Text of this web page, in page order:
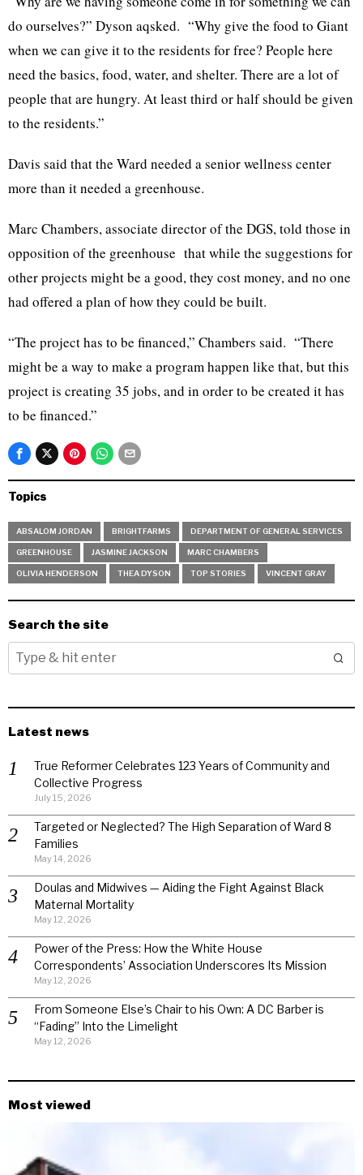
do ourselves?” Dyson aqsked. “Why give the food to Giant
when we can give it to the residents for free? People here
need the basics, food, water, and shelter. There are a lot of
people that are hungry. At least third or half should be given
to the residents.”
Davis said that the Ward needed a senior wellness center
more than it needed a greenhouse.
Marc Chambers, associate director of the DGS, told those in
opposition of the greenhouse that while the suggestions for
other projects might be a good, they cost money, and no one
had offered a plan of how they could be built.
“The project has to be financed,” Chambers said. “There
might be a way to make a program happen like that, but this
project is creating 35 jobs, and in order to be created it has
to be financed.”
Topics
ABSALOM JORDAN BRIGHTFARMS DEPARTMENT OF GENERAL SERVICES
GREENHOUSE JASMINE JACKSON MARC CHAMBERS
OLIVIA HENDERSON THEA DYSON TOP STORIES VINCENT GRAY
Search the site
Latest news
True Reformer Celebrates 123 Years of Community and
Collective Progress
July 15, 2026
Targeted or Neglected? The High Separation of Ward 8
Families
May 14, 2026
Doulas and Midwives — Aiding the Fight Against Black
Maternal Mortality
May 12, 2026
Power of the Press: How the White House
Correspondents’ Association Underscores Its Mission
May 12, 2026
From Someone Else’s Chair to his Own: A DC Barber is
“Fading” Into the Limelight
May 12, 2026
Most viewed